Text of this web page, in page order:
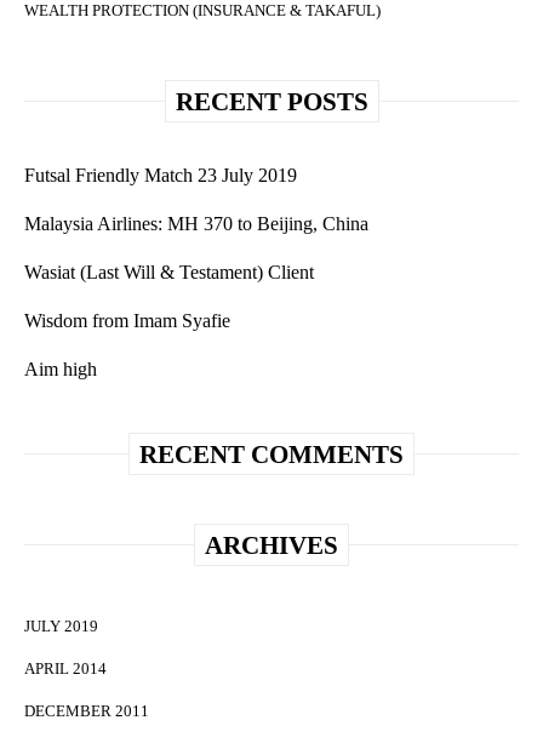
WEALTH PROTECTION (INSURANCE & TAKAFUL)
RECENT POSTS
Futsal Friendly Match 23 July 2019
Malaysia Airlines: MH 370 to Beijing, China
Wasiat (Last Will & Testament) Client
Wisdom from Imam Syafie
Aim high
RECENT COMMENTS
ARCHIVES
JULY 2019
APRIL 2014
DECEMBER 2011